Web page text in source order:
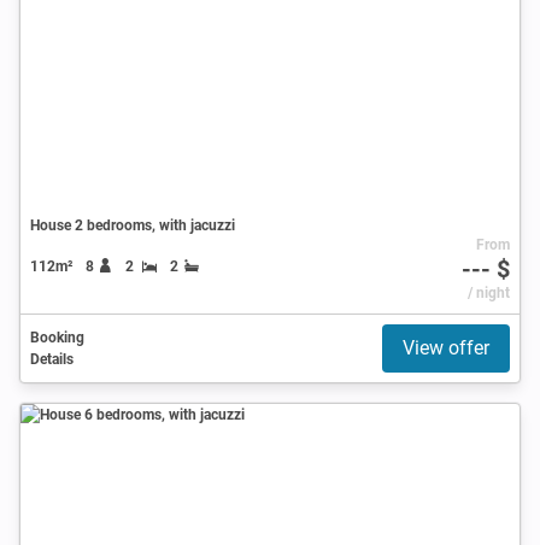
House 2 bedrooms, with jacuzzi
112m² 8 2 2
From
--- $
/ night
Booking
Details
View offer